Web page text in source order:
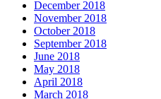
December 2018
November 2018
October 2018
September 2018
June 2018
May 2018
April 2018
March 2018